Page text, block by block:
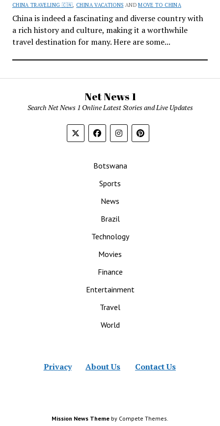
CHINA TRAVELING 🇨🇳, CHINA VACATIONS ANDMOVE TO CHINA
China is indeed a fascinating and diverse country with
a rich history and culture, making it a worthwhile
travel destination for many. Here are some...
Net News 1
Search Net News 1 Online Latest Stories and Live Updates
Botswana
Sports
News
Brazil
Technology
Movies
Finance
Entertainment
Travel
World
Privacy About Us Contact Us
Mission News Theme by Compete Themes.